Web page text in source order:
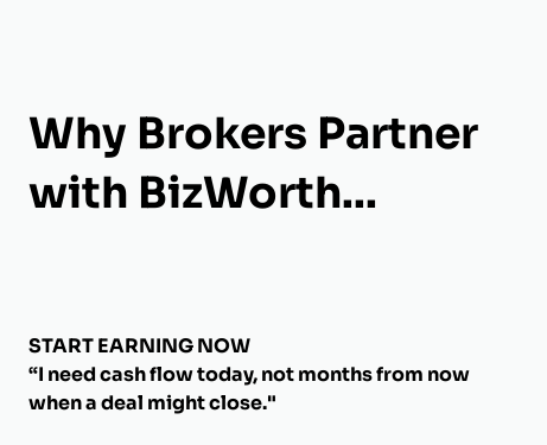
Why Brokers Partner
with BizWorth...
START EARNING NOW
“I need cash flow today, not months from now
when a deal might close."